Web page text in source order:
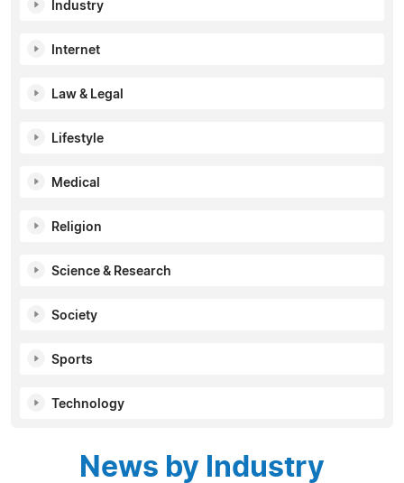
Industry
Internet
Law & Legal
Lifestyle
Medical
Religion
Science & Research
Society
Sports
Technology
News by Industry